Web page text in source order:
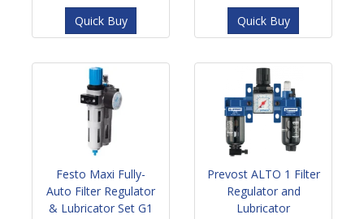
Quick Buy
Quick Buy
Festo Maxi Fully-
Auto Filter Regulator
& Lubricator Set G1
Prevost ALTO 1 Filter
Regulator and
Lubricator